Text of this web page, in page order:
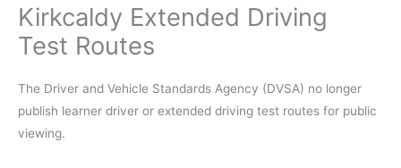
Kirkcaldy Extended Driving
Test Routes
The Driver and Vehicle Standards Agency (DVSA) no longer
publish learner driver or extended driving test routes for public
viewing.